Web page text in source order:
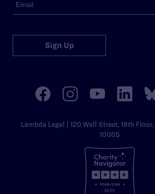
Sign Up
Lambda Legal | 120 Wall Street, 19th Floor,
10005